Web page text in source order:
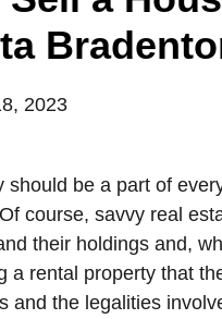
2023
should be a part of
course, savvy real
their holdings and,
a rental property that
and the legalities